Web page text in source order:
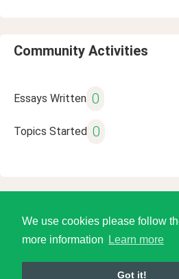
We use cookies please follow
more information
Learn more
Got it!
Community Activities
Essays Written 0
Topics Started 0
© 2026 Language